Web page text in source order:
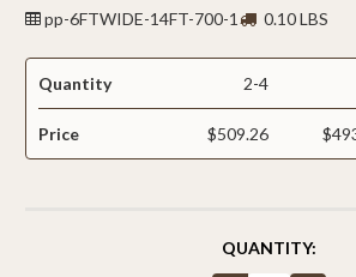
pp-6FTWIDE-14FT-700-1 0.10 LBS
Quantity 2-4
Price $509.26
QUANTITY: